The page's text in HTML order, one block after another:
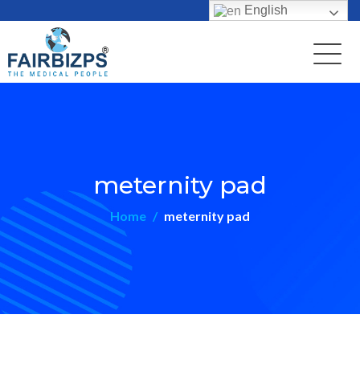
English
meternity pad
Home meternity pad